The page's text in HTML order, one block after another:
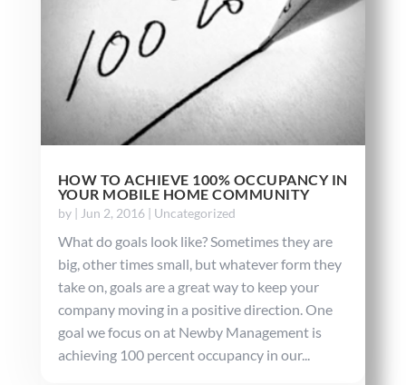
HOW TO ACHIEVE 100% OCCUPANCY IN
YOUR MOBILE HOME COMMUNITY
by | Jun 2, 2016| Uncategorized
What do goals look like? Sometimes they are
big, other times small, but whatever form they
take on, goals are a great way to keep your
company moving in a positive direction. One
goal we focus on at Newby Management is
achieving 100 percent occupancy in our...